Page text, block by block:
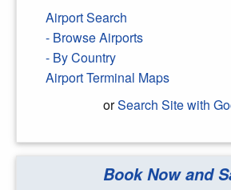
Airport Search
- Browse Airports
- By Country
Airport Terminal Maps
orSearch Site with
Search Google
Book Now and